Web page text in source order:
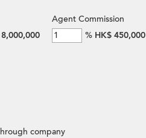
Agent Commission
% HK$ 450,000
company